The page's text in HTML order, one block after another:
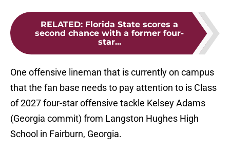
RELATED: Florida State scores a
second chance with a former four-
star...
One offensive lineman that is currently on campus
that the fan base needs to pay attention to is Class
of 2027 four-star offensive tackle Kelsey Adams
(Georgia commit) from Langston Hughes High
School in Fairburn, Georgia.